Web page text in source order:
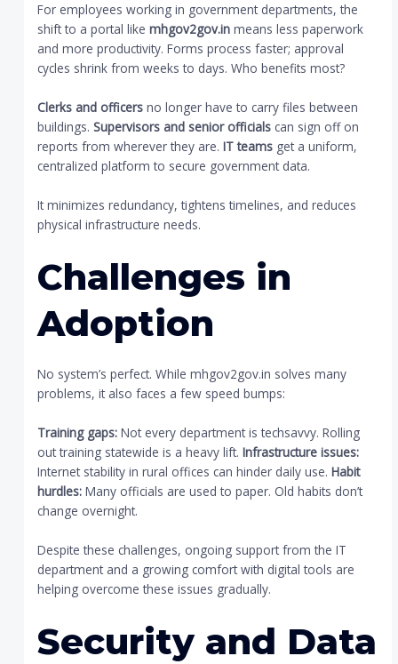
For employees working in government departments, the
shift to a portal likemhgov2gov.in means less paperwork
and more productivity. Forms process faster; approval
cycles shrink from weeks to days. Who benefits most?
Clerks and officers no longer have to carry files between
buildings.Supervisors and senior officials can sign off on
reports from wherever they are.IT teams get a uniform,
centralized platform to secure government data.
It minimizes redundancy, tightens timelines, and reduces
physical infrastructure needs.
Challenges in
Adoption
No system’s perfect. While mhgov2gov.in solves many
problems, it also faces a few speed bumps:
Training gaps: Not every department is techsavvy. Rolling
out training statewide is a heavy lift.Infrastructure issues:
Internet stability in rural offices can hinder daily use.Habit
hurdles: Many officials are used to paper. Old habits don’t
change overnight.
Despite these challenges, ongoing support from the IT
department and a growing comfort with digital tools are
helping overcome these issues gradually.
Security and Data